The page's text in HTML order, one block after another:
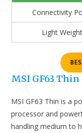
Connectivity
Light Weight
MSI GF63 Thin
MSI GF63 Thin is a
processor and
handling medium to